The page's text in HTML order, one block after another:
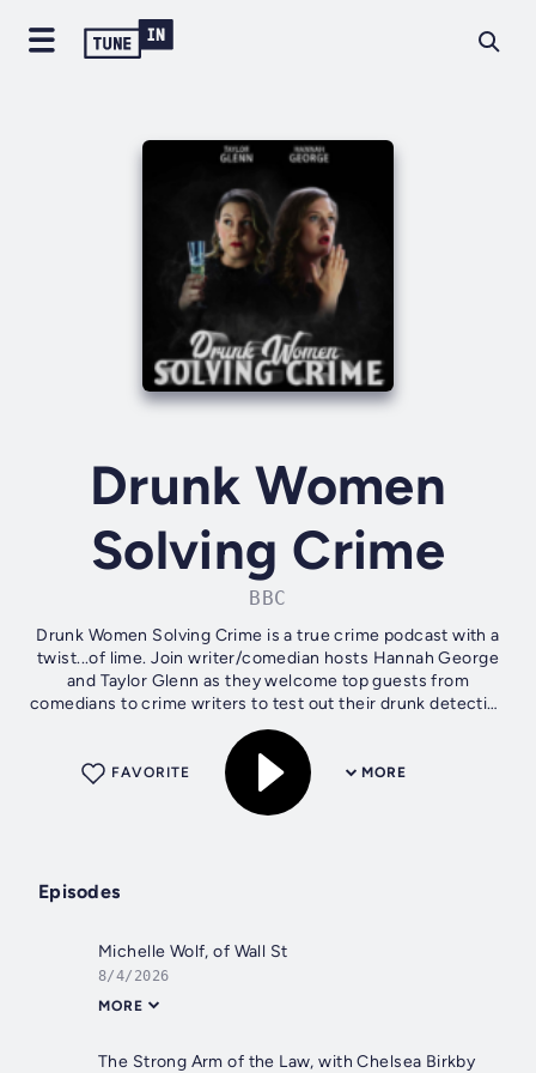
Drunk Women
Solving Crime
BBC
Drunk Women Solving Crime is a true crime podcast with a
twist...of lime. Join writer/comedian hosts Hannah George
and Taylor Glenn as they welcome top guests from
comedians to crime writers to test out their drunk detective
skills. Each episode sees...
MORE
FAVORITE
Episodes
Michelle Wolf, of Wall St
8/4/2026
MORE
The Strong Arm of the Law, with Chelsea Birkby